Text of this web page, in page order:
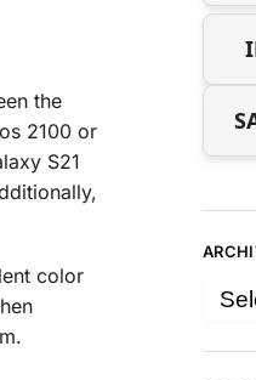
the
2100 or
S21
color